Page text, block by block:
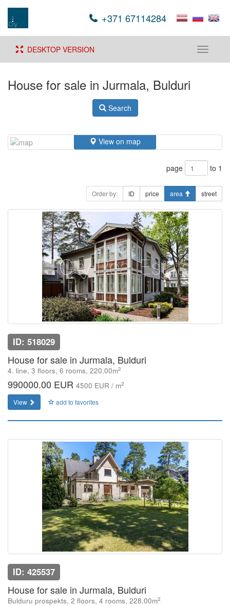
+371 67114284
Toggle
DESKTOP VERSION
House for sale in Jurmala, Bulduri
Search
View on map
page to 1
Order by: ID price area street
ID: 518029
House for sale in Jurmala, Bulduri
4. line, 3 floors, 6 rooms, 220.00m2
990000.00 EUR 4500 EUR / m2
View add to favorites
ID: 425537
House for sale in Jurmala, Bulduri
Bulduru prospekts, 2 floors, 4 rooms, 228.00m2